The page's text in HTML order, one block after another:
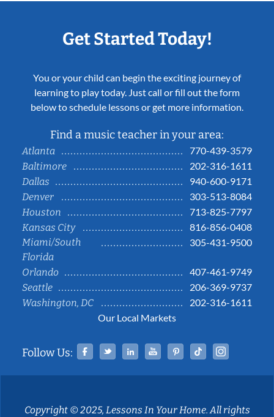
Get Started Today!
You or your child can begin the exciting journey of
learning to play today. Just call or fill out the form
below to schedule lessons or get more information.
Find a music teacher in your area:
Atlanta
770-439-3579
Baltimore
202-316-1611
Dallas
940-600-9171
Denver
303-513-8084
Houston
713-825-7797
Kansas City
816-856-0408
Miami/South
Florida
305-431-9500
Orlando
407-461-9749
Seattle
206-369-9737
Washington, DC
202-316-1611
Our Local Markets
Follow Us: Facebook
TwitterLinked InYouTubePinterestTiktok
Copyright © 2025, Lessons In Your Home. All rights